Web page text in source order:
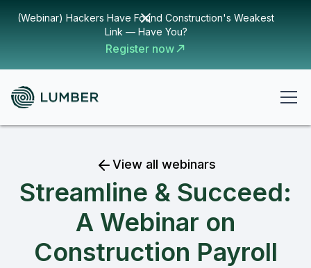
(Webinar) Hackers Have Found Construction's Weakest
Link — Have You?
Register now
View all webinars
Streamline & Succeed:
A Webinar on
Construction Payroll